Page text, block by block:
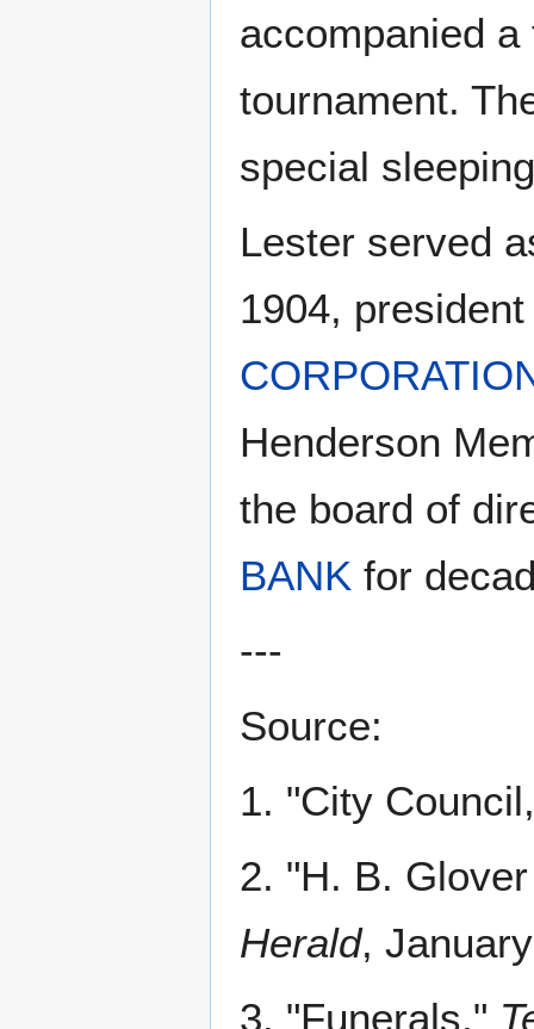
accompanied
tournament.
special
Lester served
1904,
Henderson
the board of
BANK for
---
Source:
1. "City
2. "H. B.
Herald,
3. "Funerals,"